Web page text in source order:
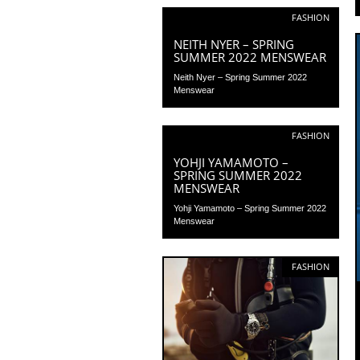
FASHION
NEITH NYER – SPRING
SUMMER 2022 MENSWEAR
Neith Nyer – Spring Summer 2022
Menswear
FASHION
YOHJI YAMAMOTO –
SPRING SUMMER 2022
MENSWEAR
Yohji Yamamoto – Spring Summer 2022
Menswear
FASHION